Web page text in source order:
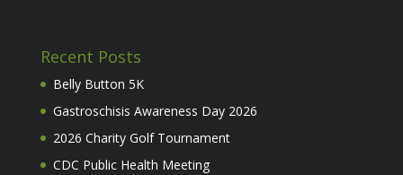
Recent Posts
Belly Button 5K
Gastroschisis Awareness Day 2026
2026 Charity Golf Tournament
CDC Public Health Meeting